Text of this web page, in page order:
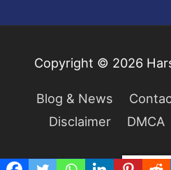
Copyright © 2026
Blog & News
Disclaimer
DMCA
Privacy